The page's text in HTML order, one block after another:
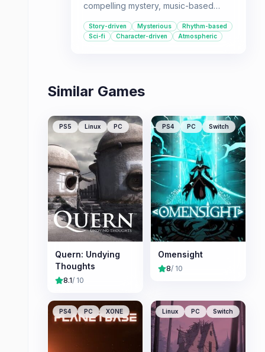
compelling mystery, music-based
storytelling offers a distinct
experience.
Story-driven Mysterious
Rhythm-based
Sci-fi
Character-driven Atmospheric
Similar Games
PS5 Linux PC
Quern: Undying
Thoughts
8.1/ 10
PS4 PC Switch
Omensight
8/ 10
PS4 PC XONE Linux PC Switch